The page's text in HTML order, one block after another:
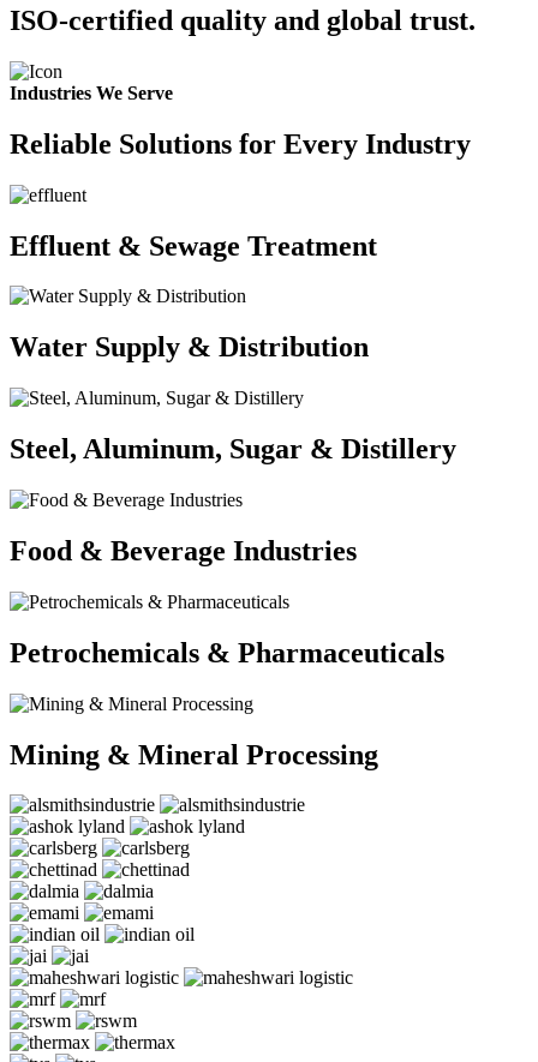
ISO-certified quality and global trust.
Industries We Serve
Reliable Solutions for Every Industry
Effluent & Sewage Treatment
Water Supply & Distribution
Steel, Aluminum, Sugar & Distillery
Food & Beverage Industries
Petrochemicals & Pharmaceuticals
Mining & Mineral Processing